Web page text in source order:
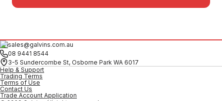
sales@galvins.com.au
08 9441 8544
3-5 Sundercombe St, Osborne Park WA 6017
Help & Support
Trading Terms
Terms of Use
Contact Us
Trade Account Application